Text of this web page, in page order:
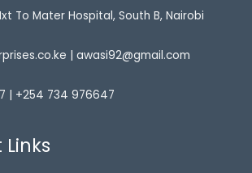
To Mater Hospital, South B, Nairobi
| awasi92@gmail.com
| +254 734 976647